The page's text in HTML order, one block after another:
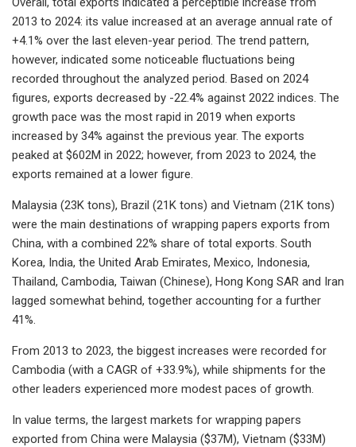
2013 to 2024: its value increased at an average annual rate of
+4.1% over the last eleven-year period. The trend pattern,
however, indicated some noticeable fluctuations being
recorded throughout the analyzed period. Based on 2024
figures, exports decreased by -22.4% against 2022 indices. The
growth pace was the most rapid in 2019 when exports
increased by 34% against the previous year. The exports
peaked at $602M in 2022; however, from 2023 to 2024, the
exports remained at a lower figure.
Malaysia (23K tons), Brazil (21K tons) and Vietnam (21K tons)
were the main destinations of wrapping papers exports from
China, with a combined 22% share of total exports. South
Korea, India, the United Arab Emirates, Mexico, Indonesia,
Thailand, Cambodia, Taiwan (Chinese), Hong Kong SAR and Iran
lagged somewhat behind, together accounting for a further
41%.
From 2013 to 2023, the biggest increases were recorded for
Cambodia (with a CAGR of +33.9%), while shipments for the
other leaders experienced more modest paces of growth.
In value terms, the largest markets for wrapping papers
exported from China were Malaysia ($37M), Vietnam ($33M)